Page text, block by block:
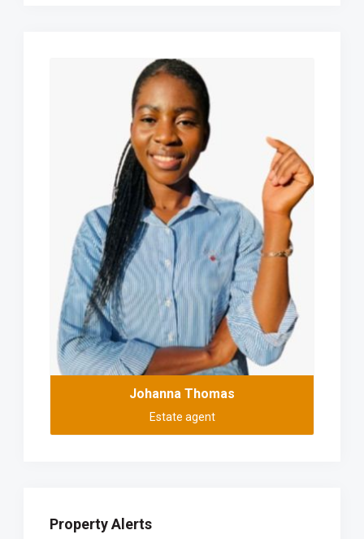
Johanna Thomas
Estate agent
Property Alerts